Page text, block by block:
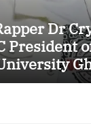
Dr
President